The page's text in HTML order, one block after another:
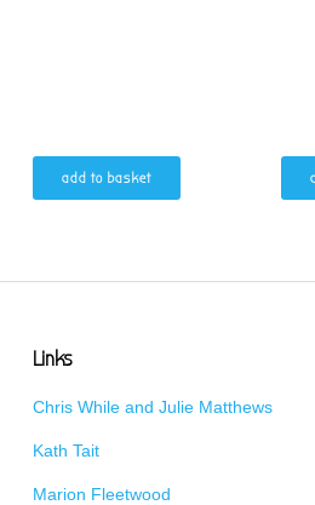
add to basket
Links
Chris While and Julie Matthews
Kath Tait
Marion Fleetwood